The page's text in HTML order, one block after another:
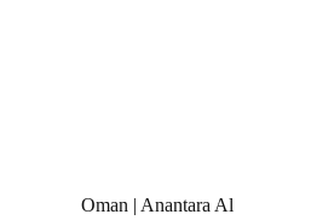
Oman | Anantara Al